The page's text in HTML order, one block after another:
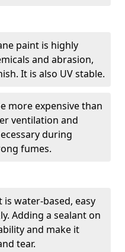
paint is highly
and abrasion,
It is also UV stable.
more expensive than
ventilation and
during
fumes.
is water-based, easy
Adding a sealant on
and make it
tear.